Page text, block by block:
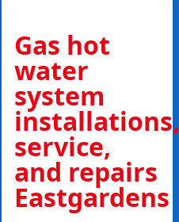
Gas hot
water
system
installations,
service,
and repairs
Eastgardens